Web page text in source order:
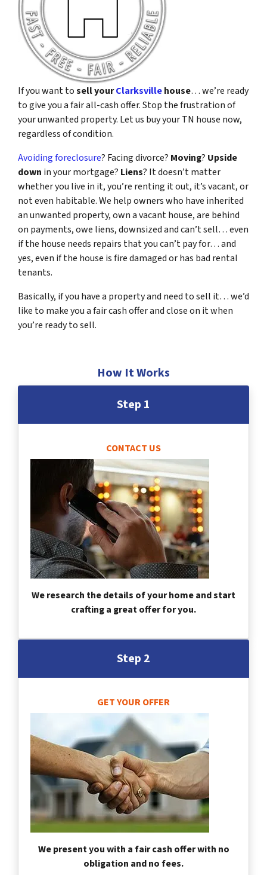
If you want tosell yourClarksvillehouse… we’re ready
to give you a fair all-cash offer. Stop the frustration of
your unwanted property. Let us buy your TN house now,
regardless of condition.
Avoiding foreclosure? Facing divorce? Moving? Upside
down in your mortgage? Liens? It doesn’t matter
whether you live in it, you’re renting it out, it’s vacant, or
not even habitable. We help owners who have inherited
an unwanted property, own a vacant house, are behind
on payments, owe liens, downsized and can’t sell… even
if the house needs repairs that you can’t pay for… and
yes, even if the house is fire damaged or has bad rental
tenants.
Basically, if you have a property and need to sell it… we’d
like to make you a fair cash offer and close on it when
you’re ready to sell.
How It Works
Step 1
CONTACT US
We research the details of your home and start
crafting a great offer for you.
Step 2
GET YOUR OFFER
We present you with a fair cash offer with no
obligation and no fees.